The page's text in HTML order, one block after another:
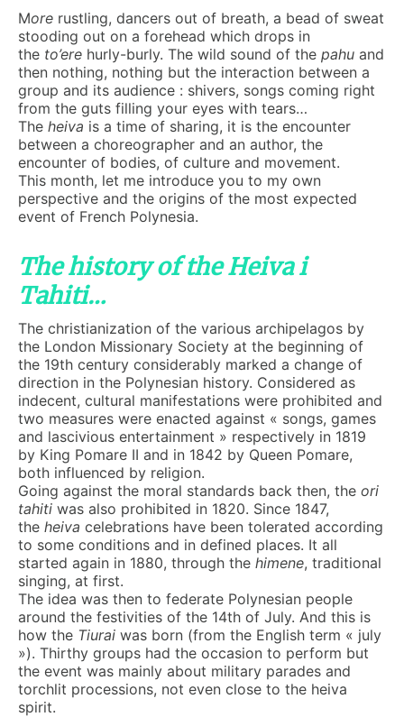
More rustling, dancers out of breath, a bead of sweat
stooding out on a forehead which drops in
the to’ere hurly-burly. The wild sound of the pahu and
then nothing, nothing but the interaction between a
group and its audience : shivers, songs coming right
from the guts filling your eyes with tears…
The heiva is a time of sharing, it is the encounter
between a choreographer and an author, the
encounter of bodies, of culture and movement.
This month, let me introduce you to my own
perspective and the origins of the most expected
event of French Polynesia.
The history of the Heiva i
Tahiti…
The christianization of the various archipelagos by
the London Missionary Society at the beginning of
the 19th century considerably marked a change of
direction in the Polynesian history. Considered as
indecent, cultural manifestations were prohibited and
two measures were enacted against « songs, games
and lascivious entertainment » respectively in 1819
by King Pomare II and in 1842 by Queen Pomare,
both influenced by religion.
Going against the moral standards back then, the ori
tahiti was also prohibited in 1820. Since 1847,
the heiva celebrations have been tolerated according
to some conditions and in defined places. It all
started again in 1880, through the himene, traditional
singing, at first.
The idea was then to federate Polynesian people
around the festivities of the 14th of July. And this is
how the Tiurai was born (from the English term « july
»). Thirthy groups had the occasion to perform but
the event was mainly about military parades and
torchlit processions, not even close to the heiva
spirit.